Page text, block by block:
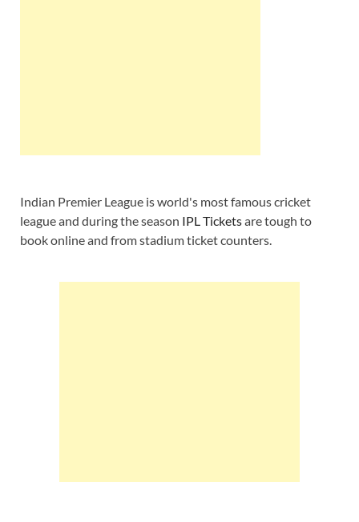
Indian Premier League is world's most famous cricket
league and during the season IPL Ticketsare tough to
book online and from stadium ticket counters.